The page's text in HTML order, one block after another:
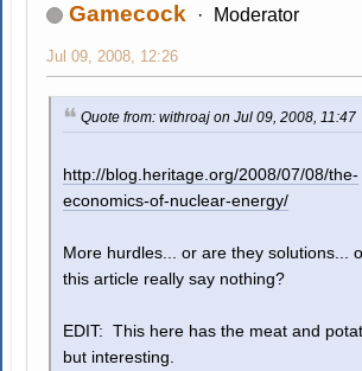
Gamecock Moderator
Jul 09, 2008, 12:26
Quote from: withroaj on Jul 09, 2008, 11:47
http://blog.heritage.org/2008/07/08/the-
economics-of-nuclear-energy/
More hurdles... or are they solutions...
this article really say nothing?
EDIT: This here has the meat and
but interesting.